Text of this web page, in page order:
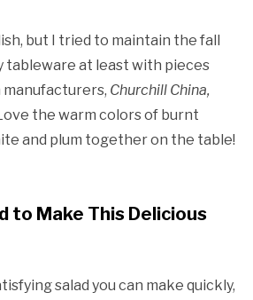
but I tried to maintain the fall
tableware at least with pieces
Churchill China,
the warm colors of burnt
and plum together on the table!
to Make This Delicious
salad you can make quickly,